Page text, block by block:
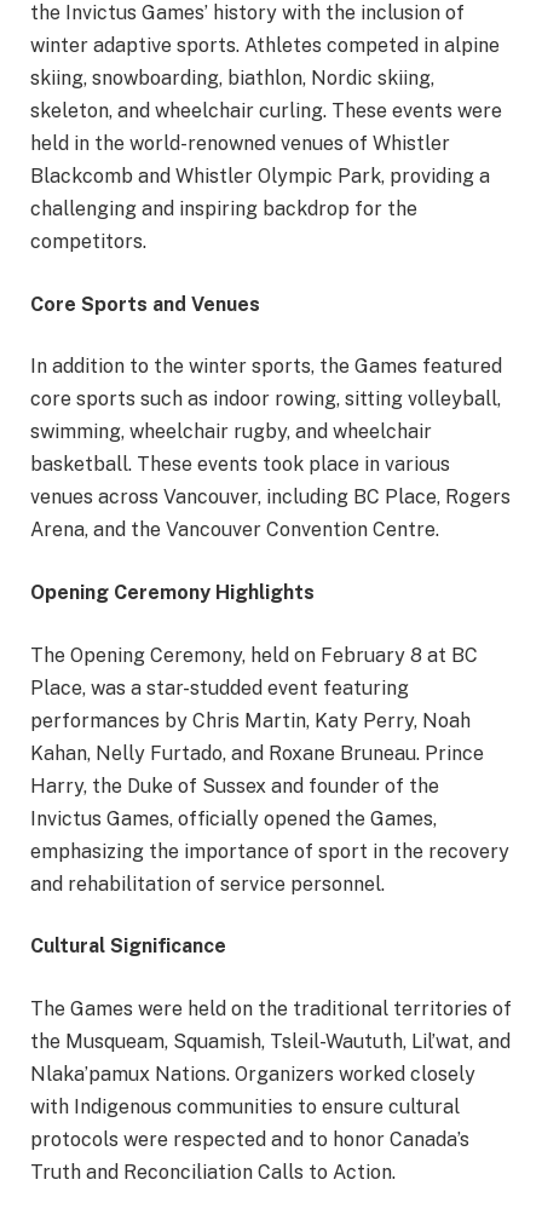
the Invictus Games’ history with the inclusion of
winter adaptive sports. Athletes competed in alpine
skiing, snowboarding, biathlon, Nordic skiing,
skeleton, and wheelchair curling. These events were
held in the world-renowned venues of Whistler
Blackcomb and Whistler Olympic Park, providing a
challenging and inspiring backdrop for the
competitors.
Core Sports and Venues
In addition to the winter sports, the Games featured
core sports such as indoor rowing, sitting volleyball,
swimming, wheelchair rugby, and wheelchair
basketball. These events took place in various
venues across Vancouver, including BC Place, Rogers
Arena, and the Vancouver Convention Centre.
Opening Ceremony Highlights
The Opening Ceremony, held on February 8 at BC
Place, was a star-studded event featuring
performances by Chris Martin, Katy Perry, Noah
Kahan, Nelly Furtado, and Roxane Bruneau. Prince
Harry, the Duke of Sussex and founder of the
Invictus Games, officially opened the Games,
emphasizing the importance of sport in the recovery
and rehabilitation of service personnel.
Cultural Significance
The Games were held on the traditional territories of
the Musqueam, Squamish, Tsleil-Waututh, Lil’wat, and
Nlaka’pamux Nations. Organizers worked closely
with Indigenous communities to ensure cultural
protocols were respected and to honor Canada’s
Truth and Reconciliation Calls to Action.